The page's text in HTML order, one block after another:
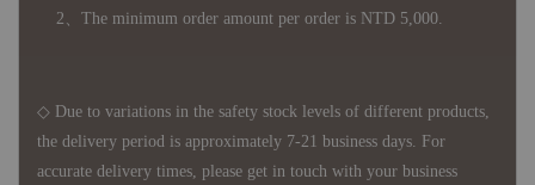
2、The minimum order amount per order is NTD 5,000.
◇ Due to variations in the safety stock levels of different products,
the delivery period is approximately 7-21 business days. For
accurate delivery times, please get in touch with your business